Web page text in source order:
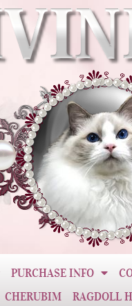
PURCHASE INFO
CHERUBIM RAGDOLL